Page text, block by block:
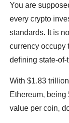
You are
every crypto
standards. It is
currency occupy
defining state-of-
With $1.83
Ethereum, being
value per coin,